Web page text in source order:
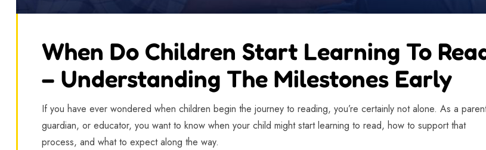
When Do Children Start Learning To
– Understanding The Milestones Early
If you have ever wondered when children begin the journey to reading, you’re certainly not alone. As a
guardian, or educator, you want to know when your child might start learning to read, how to support that
process, and what to expect along the way.